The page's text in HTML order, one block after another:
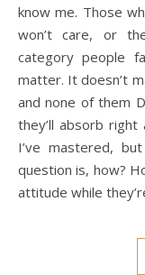
know me. Those
won’t care, or
category people
matter. It doesn’t
and none of them
they’ll absorb
I’ve mastered,
question is, how?
attitude while